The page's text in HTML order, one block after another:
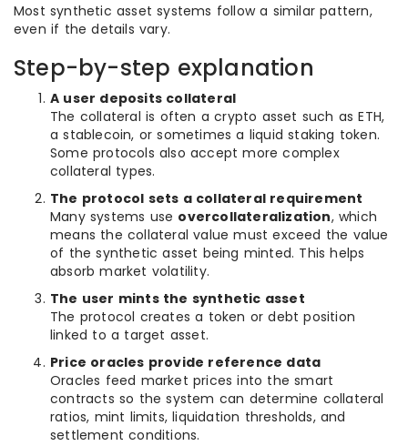
Most synthetic asset systems follow a similar pattern,
even if the details vary.
Step-by-step explanation
A user deposits collateral
The collateral is often a crypto asset such as ETH,
a stablecoin, or sometimes a liquid staking token.
Some protocols also accept more complex
collateral types.
The protocol sets a collateral requirement
Many systems use overcollateralization, which
means the collateral value must exceed the value
of the synthetic asset being minted. This helps
absorb market volatility.
The user mints the synthetic asset
The protocol creates a token or debt position
linked to a target asset.
Price oracles provide reference data
Oracles feed market prices into the smart
contracts so the system can determine collateral
ratios, mint limits, liquidation thresholds, and
settlement conditions.